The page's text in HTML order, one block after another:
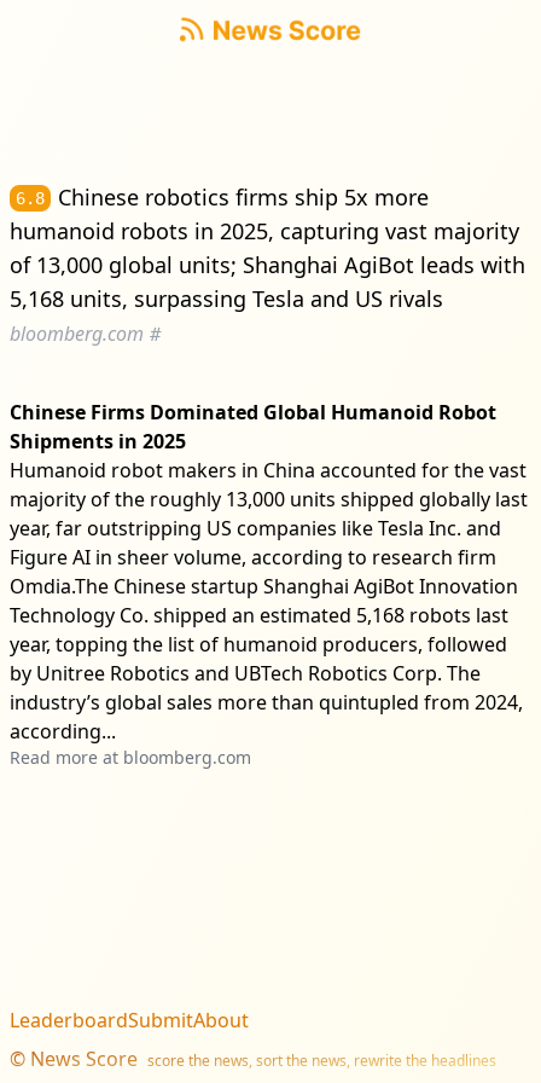
6.8
Chinese robotics firms ship 5x more
humanoid robots in 2025, capturing vast majority
of 13,000 global units; Shanghai AgiBot leads with
5,168 units, surpassing Tesla and US rivals
bloomberg.com #
Chinese Firms Dominated Global Humanoid Robot
Shipments in 2025
Humanoid robot makers in China accounted for the vast
majority of the roughly 13,000 units shipped globally last
year, far outstripping US companies like Tesla Inc. and
Figure AI in sheer volume, according to research firm
Omdia.The Chinese startup Shanghai AgiBot Innovation
Technology Co. shipped an estimated 5,168 robots last
year, topping the list of humanoid producers, followed
by Unitree Robotics and UBTech Robotics Corp. The
industry’s global sales more than quintupled from 2024,
according...
Read more at bloomberg.com
© News Score score the news, sort the news, rewrite the headlines
LeaderboardSubmitAbout